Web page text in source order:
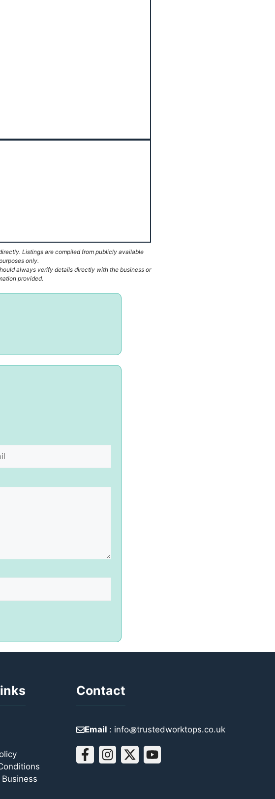
Listings are compiled from publicly available
only.
always verify details directly with the business or
provided.
Contact
Email : info꩜trustedworktops.co.uk